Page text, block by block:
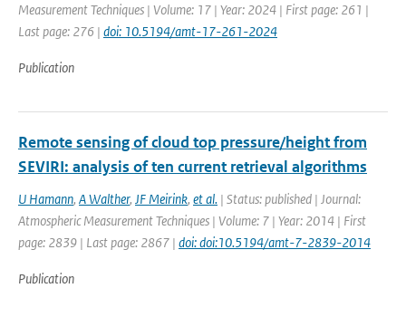
Measurement Techniques | Volume: 17 | Year: 2024 | First page: 261 |
Last page: 276 | doi: 10.5194/amt-17-261-2024
Publication
Remote sensing of cloud top pressure/height from
SEVIRI: analysis of ten current retrieval algorithms
U Hamann, A Walther, JF Meirink, et al. | Status: published | Journal:
Atmospheric Measurement Techniques | Volume: 7 | Year: 2014 | First
page: 2839 | Last page: 2867 | doi: doi:10.5194/amt-7-2839-2014
Publication